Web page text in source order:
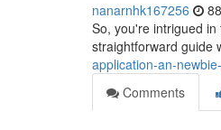
nanarnhk167256
So, you're intrigued
straightforward guide
application-an-
Comments